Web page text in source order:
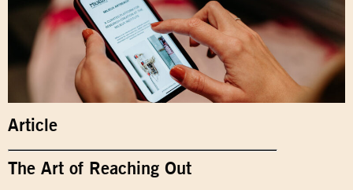
Article
The Art of Reaching Out